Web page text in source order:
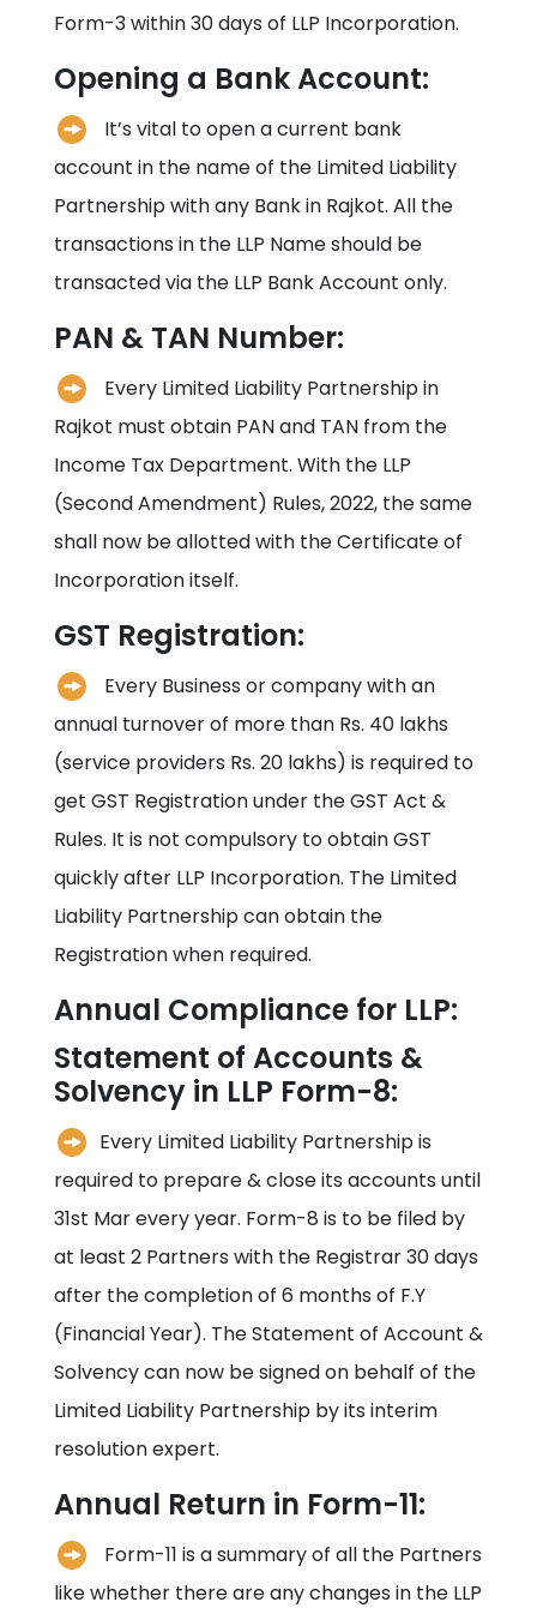
Form-3 within 30 days of LLP Incorporation.
Opening a Bank Account:
It’s vital to open a current bank
account in the name of the Limited Liability
Partnership with any Bank in Rajkot. All the
transactions in the LLP Name should be
transacted via the LLP Bank Account only.
PAN & TAN Number:
Every Limited Liability Partnership in
Rajkot must obtain PAN and TAN from the
Income Tax Department. With the LLP
(Second Amendment) Rules, 2022, the same
shall now be allotted with the Certificate of
Incorporation itself.
GST Registration:
Every Business or company with an
annual turnover of more than Rs. 40 lakhs
(service providers Rs. 20 lakhs) is required to
get GST Registration under the GST Act &
Rules. It is not compulsory to obtain GST
quickly after LLP Incorporation. The Limited
Liability Partnership can obtain the
Registration when required.
Annual Compliance for LLP:
Statement of Accounts &
Solvency in LLP Form-8:
Every Limited Liability Partnership is
required to prepare & close its accounts until
31st Mar every year. Form-8 is to be filed by
at least 2 Partners with the Registrar 30 days
after the completion of 6 months of F.Y
(Financial Year). The Statement of Account &
Solvency can now be signed on behalf of the
Limited Liability Partnership by its interim
resolution expert.
Annual Return in Form-11:
Form-11 is a summary of all the Partners
like whether there are any changes in the LLP